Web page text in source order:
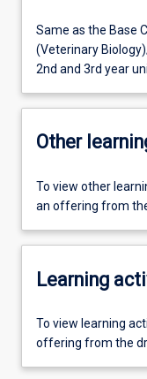
Same as the Base
(Veterinary
2nd and 3rd year
Other
To view other
an offering from
Learning
To view learning
offering from the